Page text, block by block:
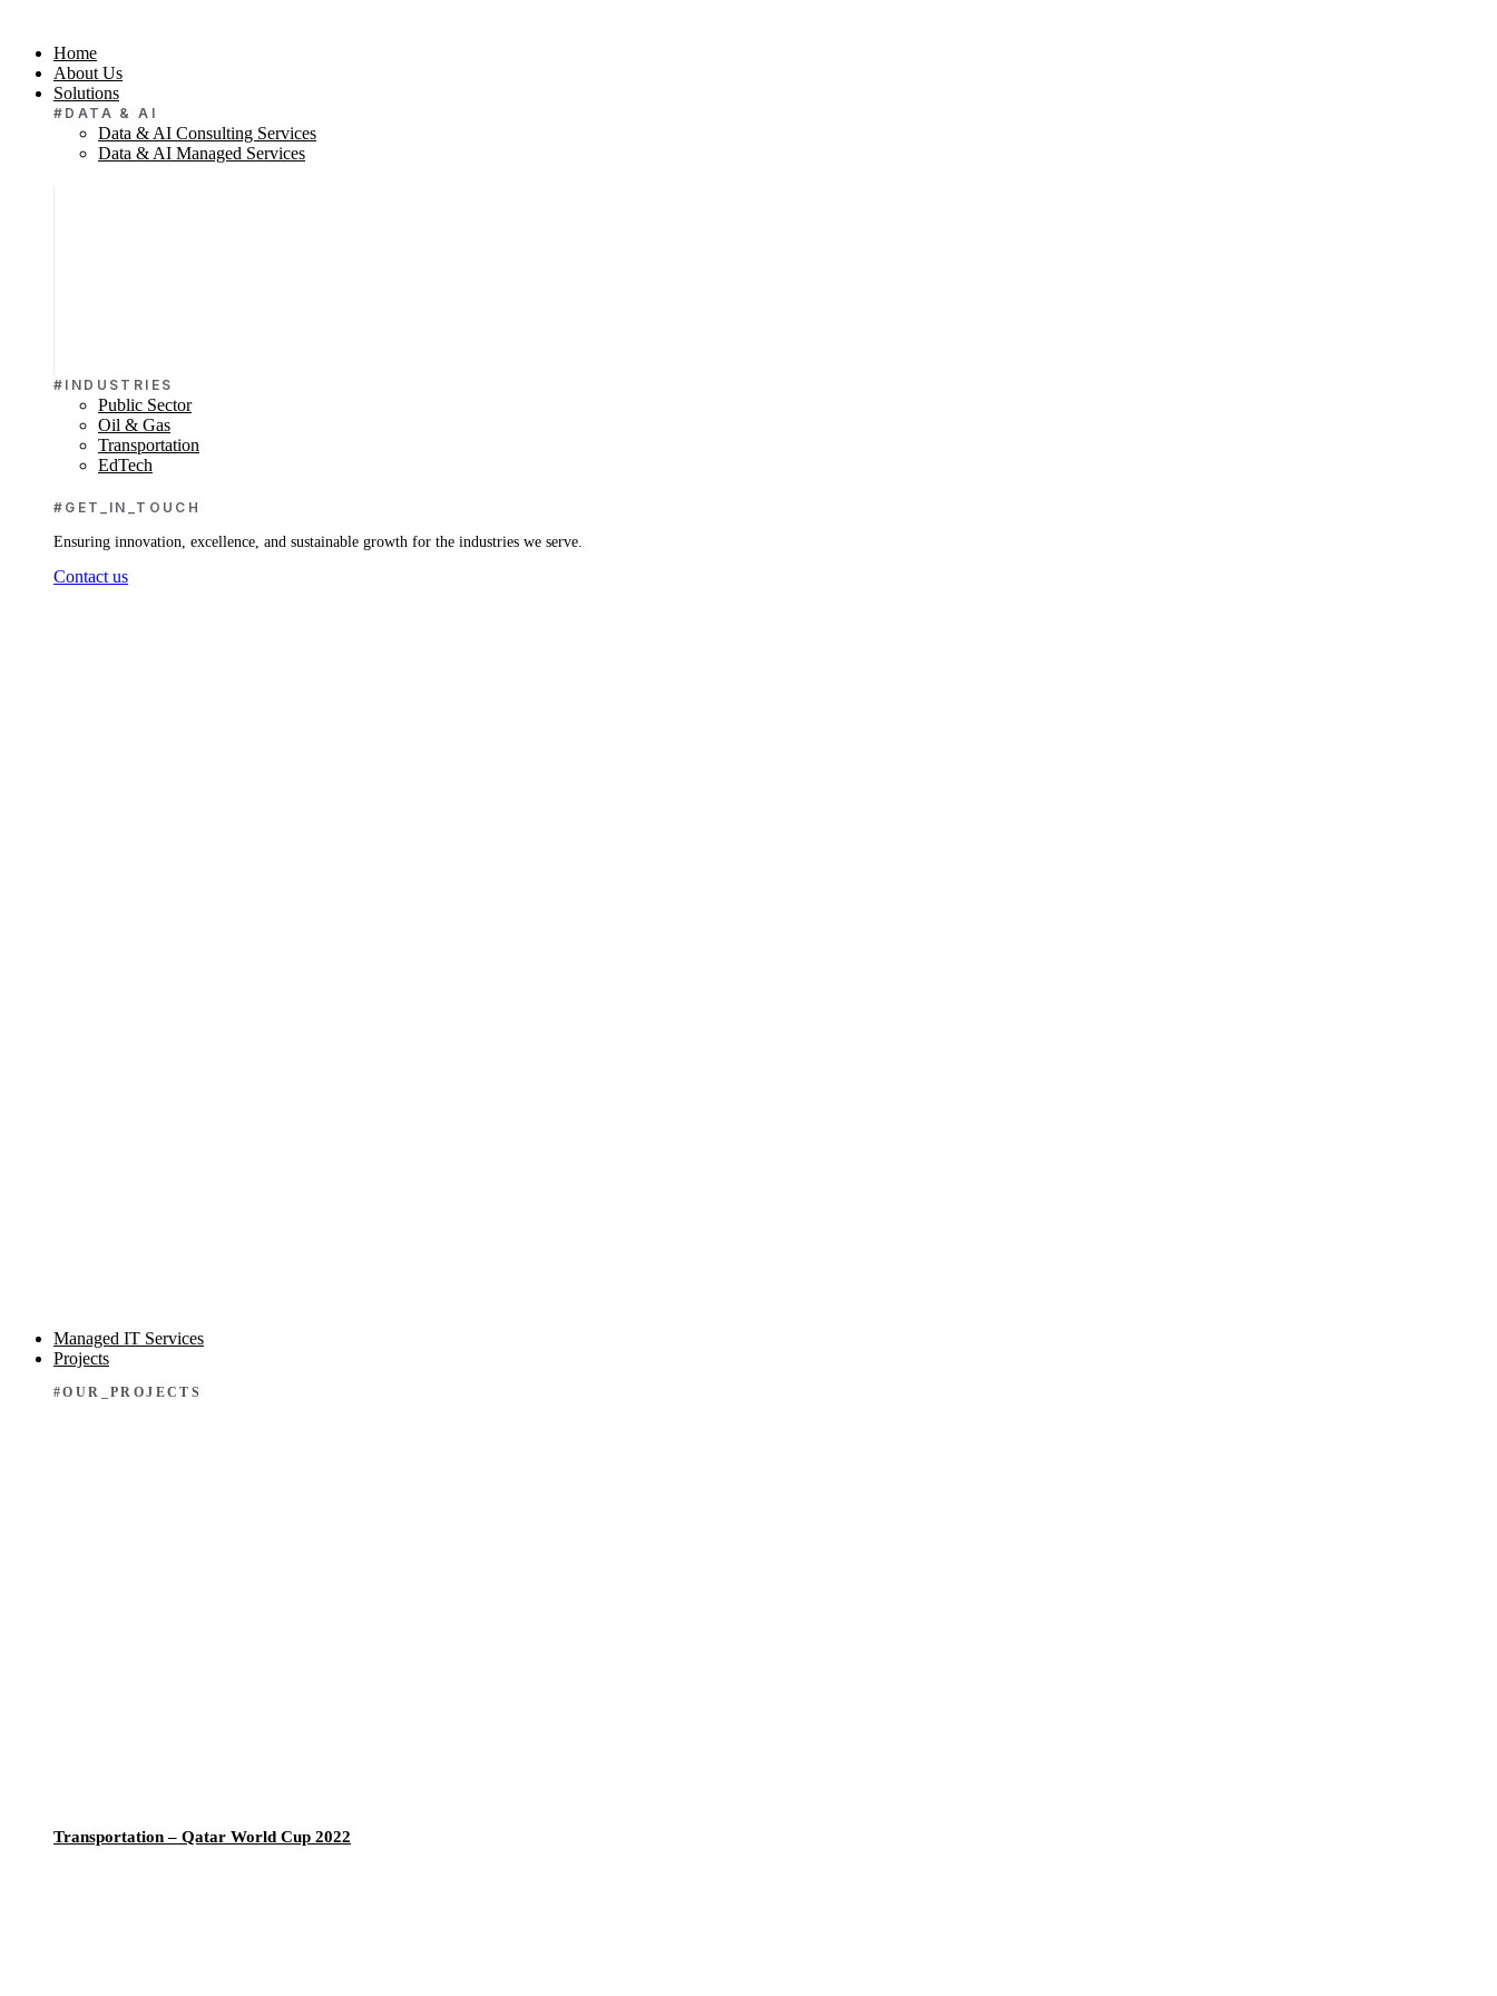
Home
About Us
Solutions
#DATA & AI
Data & AI Consulting Services
Data & AI Managed Services
#INDUSTRIES
Public Sector
Oil & Gas
Transportation
EdTech
#GET_IN_TOUCH
Ensuring innovation, excellence, and sustainable growth for the industries we serve.
Contact us
Managed IT Services
Projects
#OUR_PROJECTS
Transportation – Qatar World Cup 2022